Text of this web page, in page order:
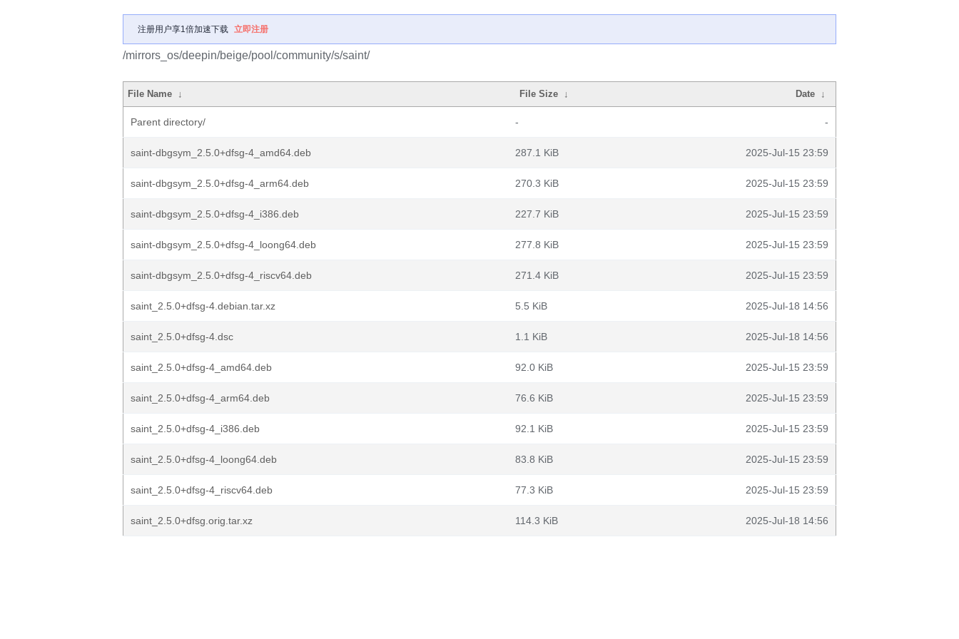
注册用户享1倍加速下载 立即注册
/mirrors_os/deepin/beige/pool/community/s/saint/
File Name ↓ File Size ↓ Date ↓
Parent directory/ - -
saint-dbgsym_2.5.0+dfsg-4_amd64.deb 287.1 KiB 2025-Jul-15 23:59
saint-dbgsym_2.5.0+dfsg-4_arm64.deb 270.3 KiB 2025-Jul-15 23:59
saint-dbgsym_2.5.0+dfsg-4_i386.deb 227.7 KiB 2025-Jul-15 23:59
saint-dbgsym_2.5.0+dfsg-4_loong64.deb 277.8 KiB 2025-Jul-15 23:59
saint-dbgsym_2.5.0+dfsg-4_riscv64.deb 271.4 KiB 2025-Jul-15 23:59
saint_2.5.0+dfsg-4.debian.tar.xz 5.5 KiB 2025-Jul-18 14:56
saint_2.5.0+dfsg-4.dsc 1.1 KiB 2025-Jul-18 14:56
saint_2.5.0+dfsg-4_amd64.deb 92.0 KiB 2025-Jul-15 23:59
saint_2.5.0+dfsg-4_arm64.deb 76.6 KiB 2025-Jul-15 23:59
saint_2.5.0+dfsg-4_i386.deb 92.1 KiB 2025-Jul-15 23:59
saint_2.5.0+dfsg-4_loong64.deb 83.8 KiB 2025-Jul-15 23:59
saint_2.5.0+dfsg-4_riscv64.deb 77.3 KiB 2025-Jul-15 23:59
saint_2.5.0+dfsg.orig.tar.xz 114.3 KiB 2025-Jul-18 14:56